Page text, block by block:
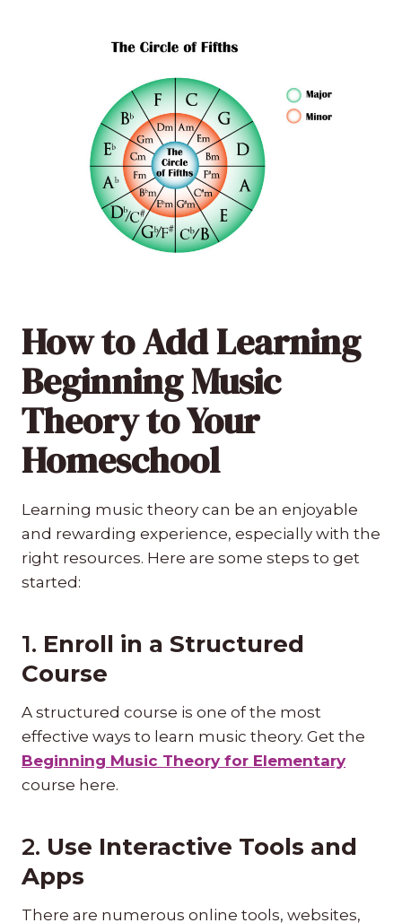
How to Add Learning
Beginning Music
Theory to Your
Homeschool
Learning music theory can be an enjoyable
and rewarding experience, especially with the
right resources. Here are some steps to get
started:
1. Enroll in a Structured
Course
A structured course is one of the most
effective ways to learn music theory. Get the
Beginning Music Theory for Elementary
course here.
2. Use Interactive Tools and
Apps
There are numerous online tools, websites,